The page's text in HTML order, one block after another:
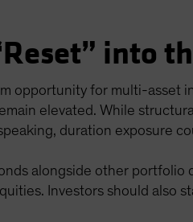
into
opportunity for multi-asset
elevated. While
duration exposure
alongside other portfolio
Investors should also